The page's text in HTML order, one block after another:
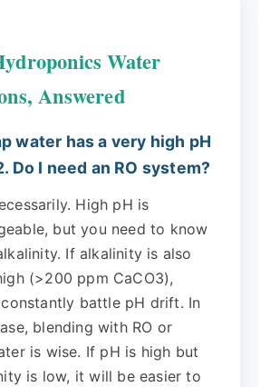
Water
Answered
water has a very high pH
Do I need an RO system?
High pH is
but you need to know
If alkalinity is also
(>200 ppm CaCO3),
battle pH drift. In
blending with RO or
is wise. If pH is high but
is low, it will be easier to